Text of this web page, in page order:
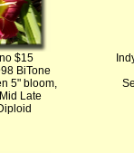
$15
BiTone
5" bloom,
Late